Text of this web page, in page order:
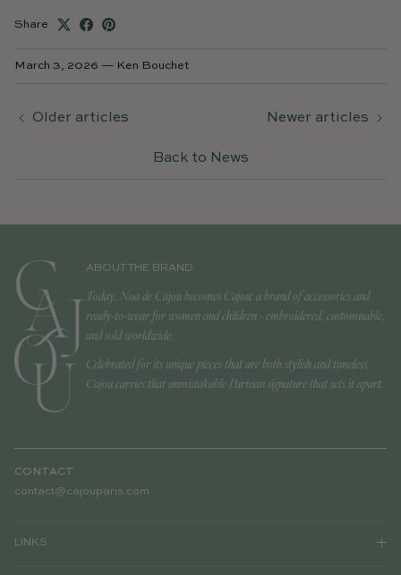
Share
March 3, 2026 — Ken Bouchet
Older articles
Back to News
Newer articles
ABOUT THE BRAND
Today, Noa de Cajou becomes Cajou: a brand of accessories and
ready-to-wear for women and children - embroidered, customisable,
and sold worldwide.
Celebrated for its unique pieces that are both stylish and timeless,
Cajou carries that unmistakable Parisian signature that sets it apart.
CONTACT
contact@cajouparis.com
LINKS